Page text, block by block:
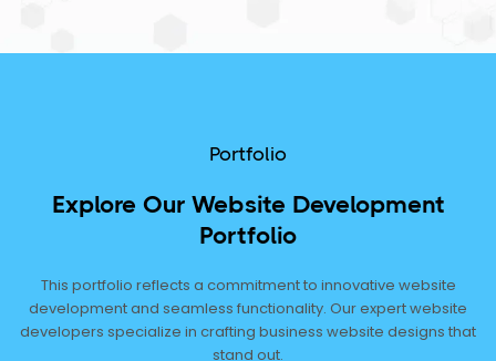
Portfolio
Explore Our Website Development
Portfolio
This portfolio reflects a commitment to innovative website
development and seamless functionality. Our expert website
developers specialize in crafting business website designs that
stand out.